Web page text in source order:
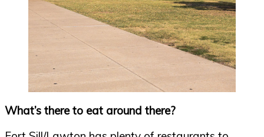
What’s there to eat around there?